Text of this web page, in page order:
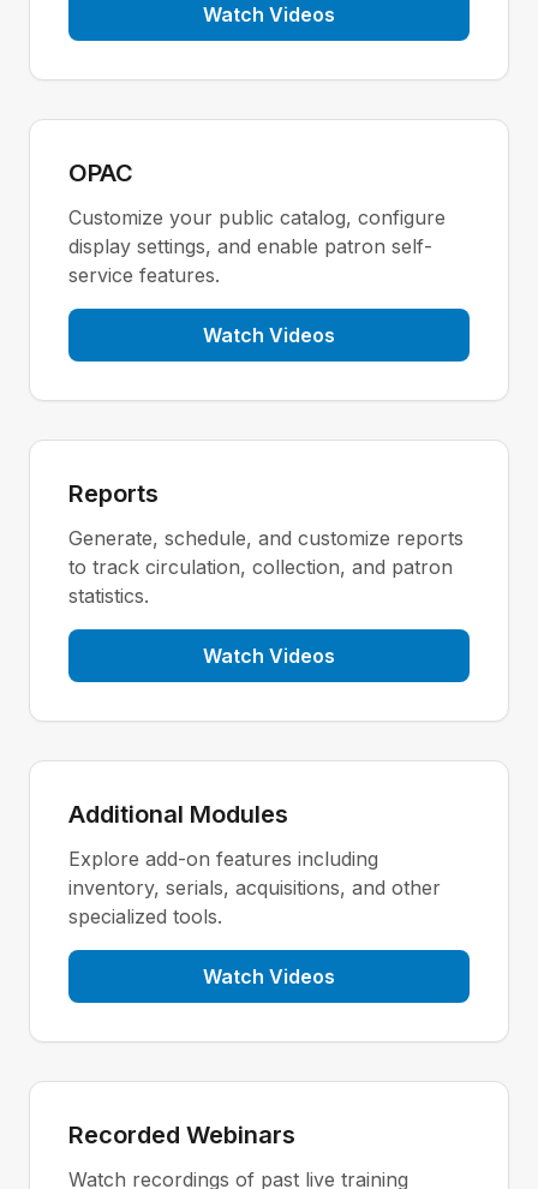
Watch Videos
OPAC
Customize your public catalog, configure
display settings, and enable patron self-
service features.
Watch Videos
Reports
Generate, schedule, and customize reports
to track circulation, collection, and patron
statistics.
Watch Videos
Additional Modules
Explore add-on features including
inventory, serials, acquisitions, and other
specialized tools.
Watch Videos
Recorded Webinars
Watch recordings of past live training